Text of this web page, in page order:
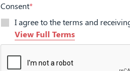
Consent*
I agree to the terms and
View Full Terms